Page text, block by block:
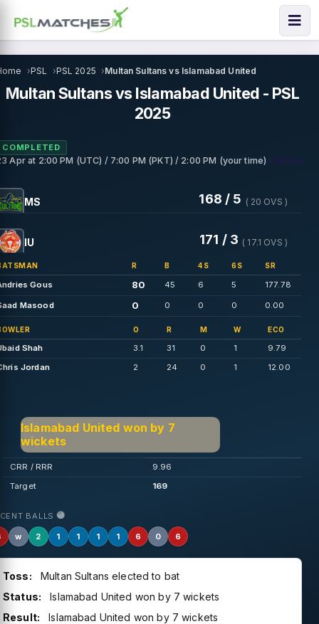
PSL PSL 2025 Multan Sultans vs Islamabad United
Multan Sultans vs Islamabad United - PSL
2025
COMPLETED
Aprat 2:00 PM (UTC) / 7:00 PM (PKT) / 2:00 PM (your time) • Multan
MS 168 / 5 ( 20 OVS )
IU 171 / 3 ( 17.1 OVS )
R B 4S 6S SR
Gous 80 45 6 5 177.78
Masood 0 0 0 0 0.00
O R M W ECO
Shah 3.1 31 0 1
9.79
Jordan
2 24 0 1 12.00
Islamabad United won by 7
wickets
CRR / RRR
9.96
Target
169
BALLS
w 2 1 1 1 1 6 0 6
Toss:
Multan Sultans elected to bat
Status:
Islamabad United won by 7 wickets
Result:
Islamabad United won by 7 wickets